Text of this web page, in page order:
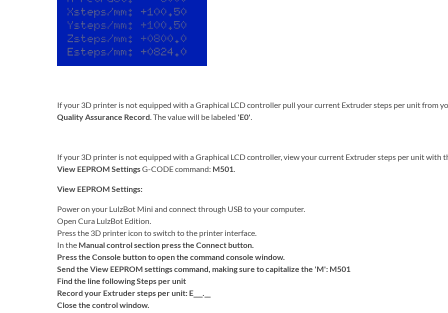
If your 3D printer is not equipped with a Graphical LCD controller pull your current Extruder steps per unit from
Quality Assurance Record . The value will be labeled 'E0'
If your 3D printer is not equipped with a Graphical LCD controller, view your current Extruder steps per unit with
View EEPROM SettingsG-CODE command: M501
View EEPROM Settings:
Power on your LulzBot Mini and connect through USB to your computer.
Open Cura LulzBot Edition.
Press the 3D printer icon to switch to the printer interface.
In the Manual control section press the Connect button.
Press the Console button to open the command console window.
Send the View EEPROM settings command, making sure to capitalize the 'M': M501
Find the line followingSteps per unit
Record your Extruder steps per unit: E___.__
Close the control window.